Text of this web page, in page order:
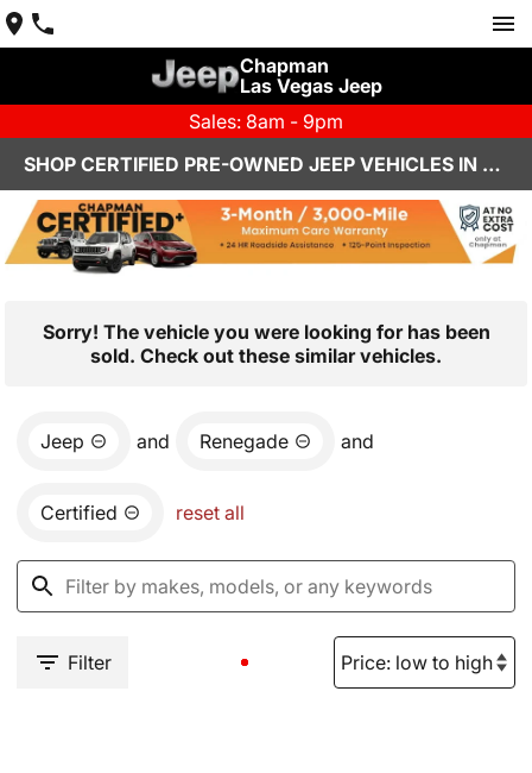
Chapman
Las Vegas Jeep
Sales: 8am - 9pm
SHOP CERTIFIED PRE-OWNED JEEP VEHICLES IN LAS VEGAS, NV
Sorry! The vehicle you were looking for has been
sold. Check out these similar vehicles.
Jeep and Renegade and
Certified reset all
Filter